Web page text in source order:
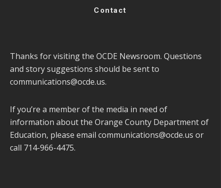
Contact
Thanks for visiting the OCDE Newsroom. Questions
and story suggestions should be sent to
communications@ocde.us.
If you’re a member of the media in need of
information about the Orange County Department of
Education, please email communications@ocde.us or
call 714-966-4475.